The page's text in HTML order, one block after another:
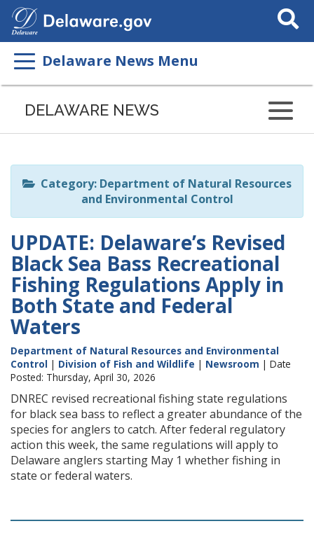
Search
This
Delaware News Menu
Listen
page
ReadSpeaker
DELAWARE NEWS
Category: Department of Natural Resources
and Environmental Control
UPDATE: Delaware’s Revised
Black Sea Bass Recreational
Fishing Regulations Apply in
Both State and Federal
Waters
Department of Natural Resources and Environmental
Control | Division of Fish and Wildlife | Newsroom | Date
Posted: Thursday, April 30, 2026
DNREC revised recreational fishing state regulations
for black sea bass to reflect a greater abundance of the
species for anglers to catch. After federal regulatory
action this week, the same regulations will apply to
Delaware anglers starting May 1 whether fishing in
state or federal waters.